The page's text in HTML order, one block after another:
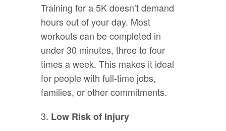
Training for a 5K doesn’t demand
hours out of your day. Most
workouts can be completed in
under 30 minutes, three to four
times a week. This makes it ideal
for people with full-time jobs,
families, or other commitments.
Low Risk of Injury